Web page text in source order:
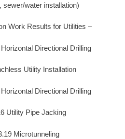
sewer/water installation)
Work Results for Utilities –
Directional Drilling
Utility Installation
Directional Drilling
Utility Pipe Jacking
Microtunneling